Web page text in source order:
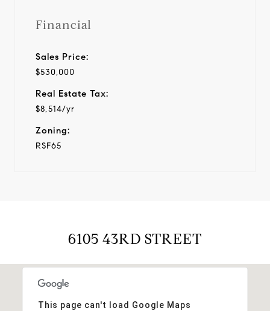
Financial
Sales Price:
$530,000
Real Estate Tax:
$8,514/yr
Zoning:
RSF65
6105 43RD STREET
This page can't load Google Maps